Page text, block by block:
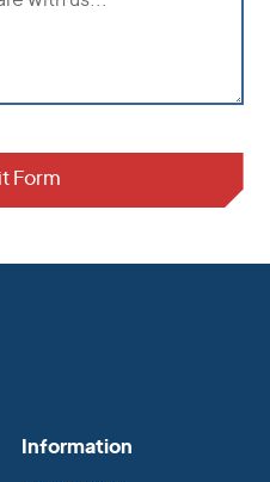
Information